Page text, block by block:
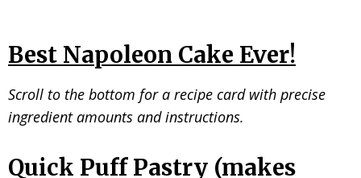
Best Napoleon Cake Ever!
Scroll to the bottom for a recipe card with precise
ingredient amounts and instructions.
Quick Puff Pastry (makes